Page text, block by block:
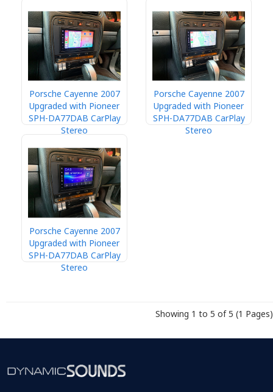
Porsche Cayenne 2007
Upgraded with Pioneer
SPH-DA77DAB CarPlay
Stereo
Porsche Cayenne 2007
Upgraded with Pioneer
SPH-DA77DAB CarPlay
Stereo
Porsche Cayenne 2007
Upgraded with Pioneer
SPH-DA77DAB CarPlay
Stereo
Showing 1 to 5 of 5 (1 Pages)